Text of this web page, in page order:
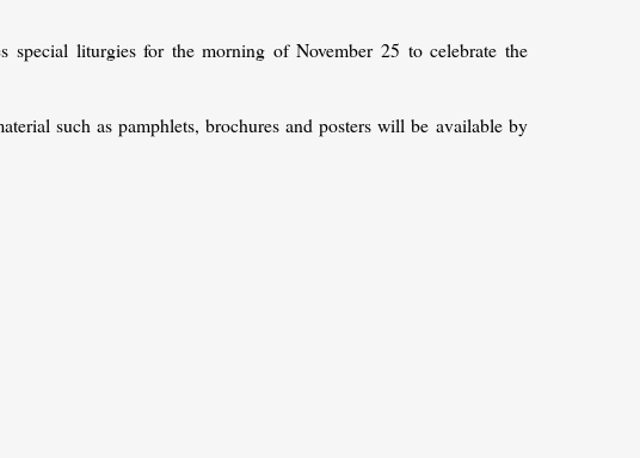
liturgies for the morning of November 25 to celebrate the
such as pamphlets, brochures and posters will be available by